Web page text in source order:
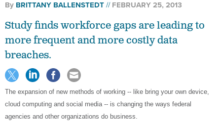
By BRITTANY BALLENSTEDT FEBRUARY 25, 2013
Study finds workforce gaps are leading to
more frequent and more costly data
breaches.
The expansion of new methods of working -- like bring your own device,
cloud computing and social media -- is changing the ways federal
agencies and other organizations do business.